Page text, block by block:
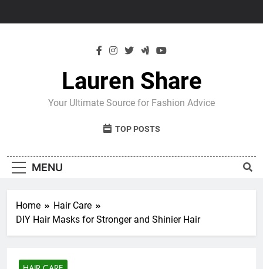
Lauren Share
Your Ultimate Source for Fashion Advice
TOP POSTS
MENU
Home
Hair Care
DIY Hair Masks for Stronger and Shinier Hair